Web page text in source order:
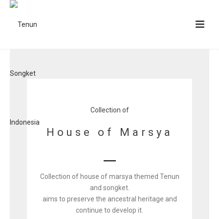
Collection of
House of Marsya
Collection of house of marsya themed Tenun
and songket.
aims to preserve the ancestral heritage and
continue to develop it.